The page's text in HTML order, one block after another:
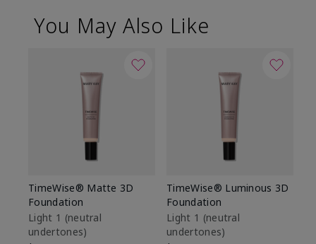
You May Also Like
TimeWise® Matte 3D
Foundation
Light 1​ (neutral
undertones)
TimeWise® Luminous 3D
Foundation
Light 1​ (neutral
undertones)